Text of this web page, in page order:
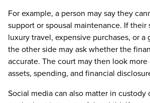
For example, a person may say they
support or spousal maintenance. If their
luxury travel, expensive purchases, or a
the other side may ask whether the
accurate. The court may then look
assets, spending, and financial
Social media can also matter in custody